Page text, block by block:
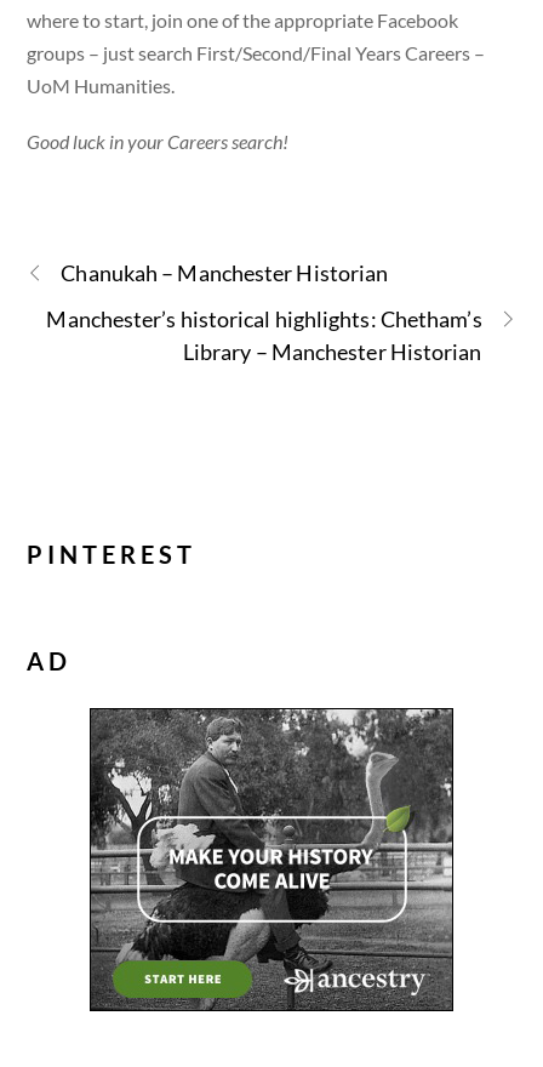
where to start, join one of the appropriate Facebook
groups – just search First/Second/Final Years Careers –
UoM Humanities.
Good luck in your Careers search!
Chanukah – Manchester Historian
Manchester’s historical highlights: Chetham’s
Library – Manchester Historian
PINTEREST
AD